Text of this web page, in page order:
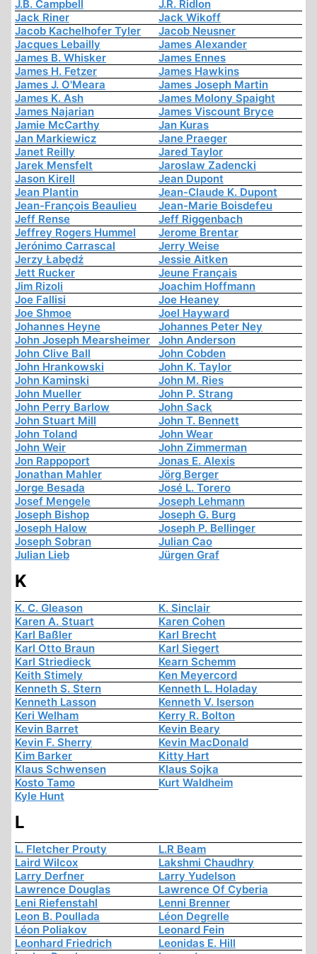
J.B. Campbell
J.R. Ridlon
Jack Riner
Jack Wikoff
Jacob Kachelhofer Tyler
Jacob Neusner
Jacques Lebailly
James Alexander
James B. Whisker
James Ennes
James H. Fetzer
James Hawkins
James J. O'Meara
James Joseph Martin
James K. Ash
James Molony Spaight
James Najarian
James Viscount Bryce
Jamie McCarthy
Jan Kuras
Jan Markiewicz
Jane Praeger
Janet Reilly
Jared Taylor
Jarek Mensfelt
Jaroslaw Zadencki
Jason Kirell
Jean Dupont
Jean Plantin
Jean-Claude K. Dupont
Jean-François Beaulieu
Jean-Marie Boisdefeu
Jeff Rense
Jeff Riggenbach
Jeffrey Rogers Hummel
Jerome Brentar
Jerónimo Carrascal
Jerry Weise
Jerzy Łabędź
Jessie Aitken
Jett Rucker
Jeune Français
Jim Rizoli
Joachim Hoffmann
Joe Fallisi
Joe Heaney
Joe Shmoe
Joel Hayward
Johannes Heyne
Johannes Peter Ney
John Joseph Mearsheimer
John Anderson
John Clive Ball
John Cobden
John Hrankowski
John K. Taylor
John Kaminski
John M. Ries
John Mueller
John P. Strang
John Perry Barlow
John Sack
John Stuart Mill
John T. Bennett
John Toland
John Wear
John Weir
John Zimmerman
Jon Rappoport
Jonas E. Alexis
Jonathan Mahler
Jörg Berger
Jorge Besada
José L. Torero
Josef Mengele
Joseph Lehmann
Joseph Bishop
Joseph G. Burg
Joseph Halow
Joseph P. Bellinger
Joseph Sobran
Julian Cao
Julian Lieb
Jürgen Graf
K
K. C. Gleason
K. Sinclair
Karen A. Stuart
Karen Cohen
Karl Baßler
Karl Brecht
Karl Otto Braun
Karl Siegert
Karl Striedieck
Kearn Schemm
Keith Stimely
Ken Meyercord
Kenneth S. Stern
Kenneth L. Holaday
Kenneth Lasson
Kenneth V. Iserson
Keri Welham
Kerry R. Bolton
Kevin Barret
Kevin Beary
Kevin F. Sherry
Kevin MacDonald
Kim Barker
Kitty Hart
Klaus Schwensen
Klaus Sojka
Kosto Tamo
Kurt Waldheim
Kyle Hunt
L
L. Fletcher Prouty
L.R Beam
Laird Wilcox
Lakshmi Chaudhry
Larry Derfner
Larry Yudelson
Lawrence Douglas
Lawrence Of Cyberia
Leni Riefenstahl
Lenni Brenner
Leon B. Poullada
Léon Degrelle
Léon Poliakov
Leonard Fein
Leonhard Friedrich
Leonidas E. Hill